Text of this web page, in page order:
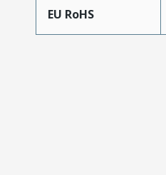
EU RoHS